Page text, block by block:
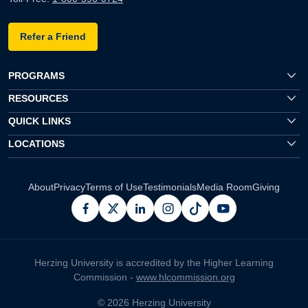
Refer a Friend
PROGRAMS
RESOURCES
QUICK LINKS
LOCATIONS
AboutPrivacyTerms of UseTestimonialsMedia RoomGiving
facebook
x linkedininstagram
pinterestyoutube
Herzing University is accredited by the Higher Learning
Commission - www.hlcommission.org
© 2026 Herzing University